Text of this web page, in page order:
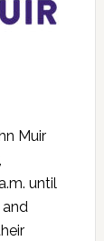
Muir
until
and